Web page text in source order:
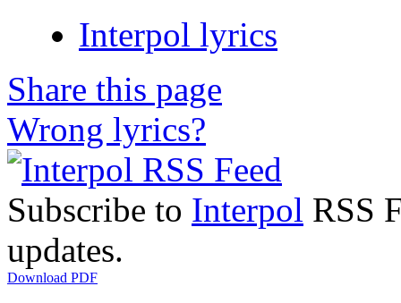
Interpol lyrics
Share this page
Wrong lyrics?
Subscribe to Interpol RSS
updates.
Download PDF